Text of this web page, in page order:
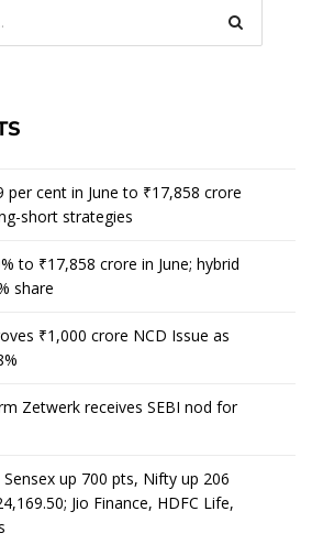
per cent in June to ₹17,858 crore
short strategies
to ₹17,858 crore in June; hybrid
share
₹1,000 crore NCD Issue as
Zetwerk receives SEBI nod for
up 700 pts, Nifty up 206
Jio Finance, HDFC Life,